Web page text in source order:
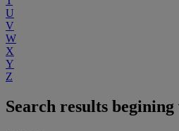
U
V
W
X
Y
Z
Search results